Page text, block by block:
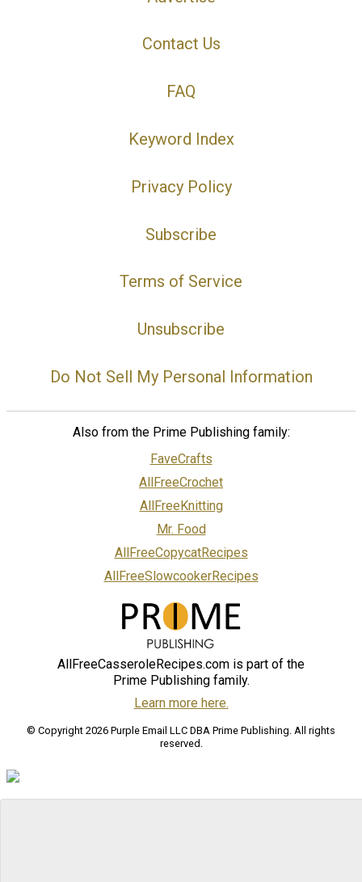
Contact Us
FAQ
Keyword Index
Privacy Policy
Subscribe
Terms of Service
Unsubscribe
Do Not Sell My Personal Information
Also from the Prime Publishing family:
FaveCrafts
AllFreeCrochet
AllFreeKnitting
Mr. Food
AllFreeCopycatRecipes
AllFreeSlowcookerRecipes
AllFreeCasseroleRecipes.com is part of the
Prime Publishing family.
Learn more here.
© Copyright 2026 Purple Email LLC DBA Prime Publishing. All rights
reserved.